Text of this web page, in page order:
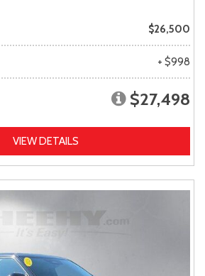
$26,500
+ $998
$27,498
VIEW DETAILS